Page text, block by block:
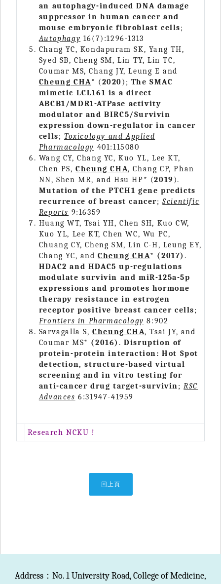
an autophagy-induced DNA damage
suppressor in human cancer and
mouse embryonic fibroblast cells;
Autophagy 16(7):1296-1313
Chang YC, Kondapuram SK, Yang TH,
Syed SB, Cheng SM, Lin TY, Lin TC,
Coumar MS, Chang JY, Leung E and
Cheung CHA* (2020); The SMAC
mimetic LCL161 is a direct
ABCB1/MDR1-ATPase activity
modulator and BIRC5/Survivin
expression down-regulator in cancer
cells; Toxicology and Applied
Pharmacology 401:115080
Wang CY, Chang YC, Kuo YL, Lee KT,
Chen PS,Cheung CHA, Chang CP, Phan
NN, Shen MR, and Hsu HP* (2019 ).
Mutation of the PTCH1 gene predicts
recurrence of breast cancer;Scientific
Reports 9:16359
Huang WT, Tsai YH, Chen SH, Kuo CW,
Kuo YL, Lee KT, Chen WC, Wu PC,
Chuang CY, Cheng SM, Lin C-H, Leung EY,
Chang YC, andCheung CHA* (2017) .
HDAC2 and HDAC5 up-regulations
modulate survivin and miR-125a-5p
expressions and promotes hormone
therapy resistance in estrogen
receptor positive breast cancer cells;
Frontiers in Pharmacology 8:902
Sarvagalla S,Cheung CHA, Tsai JY, and
Coumar MS* (2016) .Disruption of
protein-protein interaction: Hot Spot
detection, structure-based virtual
screening and in vitro testing for
anti-cancer drug target-survivin;RSC
Advances 6:31947-41959
Research NCKU !
回上頁
Address：No. 1 University Road, College of Medicine,